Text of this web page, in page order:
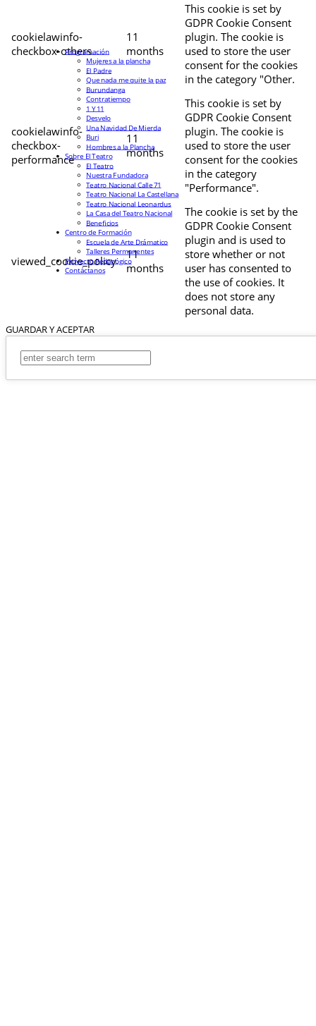
cookielawinfo-
checkbox-others
11
months
This cookie is set by
GDPR Cookie Consent
plugin. The cookie is
used to store the user
consent for the cookies
in the category "Other.
cookielawinfo-
checkbox-
performance
11
months
This cookie is set by
GDPR Cookie Consent
plugin. The cookie is
used to store the user
consent for the cookies
in the category
"Performance".
viewed_cookie_policy
11
months
The cookie is set by the
GDPR Cookie Consent
plugin and is used to
store whether or not
user has consented to
the use of cookies. It
does not store any
personal data.
GUARDAR Y ACEPTAR
Programación
Mujeres a la plancha
El Padre
Que nada me quite la paz
Burundanga
Contratiempo
1 Y 11
Desvelo
Una Navidad De Mierda
Buri
Hombres a la Plancha
Sobre El Teatro
El Teatro
Nuestra Fundadora
Teatro Nacional Calle 71
Teatro Nacional La Castellana
Teatro Nacional Leonardus
La Casa del Teatro Nacional
Beneficios
Centro de Formación
Escuela de Arte Drámatico
Talleres Permanentes
Proyecto Pedagógico
Contáctanos